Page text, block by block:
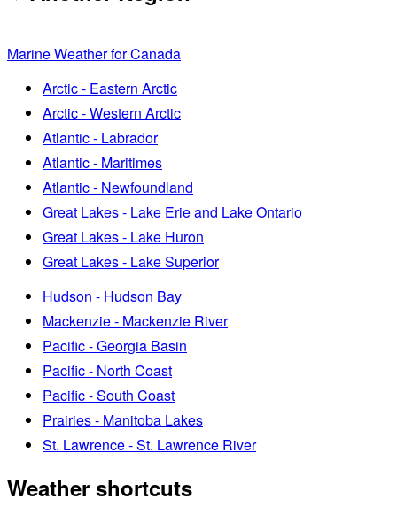
Marine Weather for Canada
Arctic - Eastern Arctic
Arctic - Western Arctic
Atlantic - Labrador
Atlantic - Maritimes
Atlantic - Newfoundland
Great Lakes - Lake Erie and Lake Ontario
Great Lakes - Lake Huron
Great Lakes - Lake Superior
Hudson - Hudson Bay
Mackenzie - Mackenzie River
Pacific - Georgia Basin
Pacific - North Coast
Pacific - South Coast
Prairies - Manitoba Lakes
St. Lawrence - St. Lawrence River
Weather shortcuts